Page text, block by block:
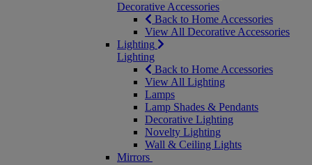
Decorative Accessories
Back to Home Accessories
View All Decorative Accessories
Lighting
Lighting
Back to Home Accessories
View All Lighting
Lamps
Lamp Shades & Pendants
Decorative Lighting
Novelty Lighting
Wall & Ceiling Lights
Mirrors